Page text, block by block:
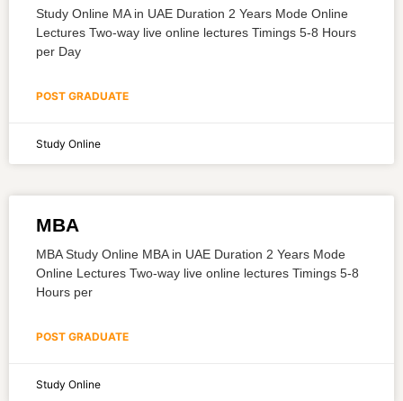
Study Online MA in UAE Duration 2 Years Mode Online
Lectures Two-way live online lectures Timings 5-8 Hours
per Day
POST GRADUATE
Study Online
MBA
MBA Study Online MBA in UAE Duration 2 Years Mode
Online Lectures Two-way live online lectures Timings 5-8
Hours per
POST GRADUATE
Study Online